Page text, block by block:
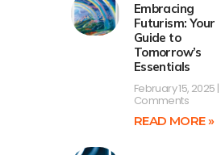
Embracing
Futurism: Your
Guide to
Tomorrow’s
Essentials
February 15, 2025
Comments
READ MORE »